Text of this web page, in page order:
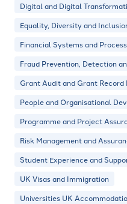
Digital and Digital
Equality, Diversity and
Financial Systems and
Fraud Prevention, Detection
Grant Audit and Grant Record
People and Organisational
Programme and Project
Risk Management and
Student Experience and
UK Visas and Immigration
Universities UK